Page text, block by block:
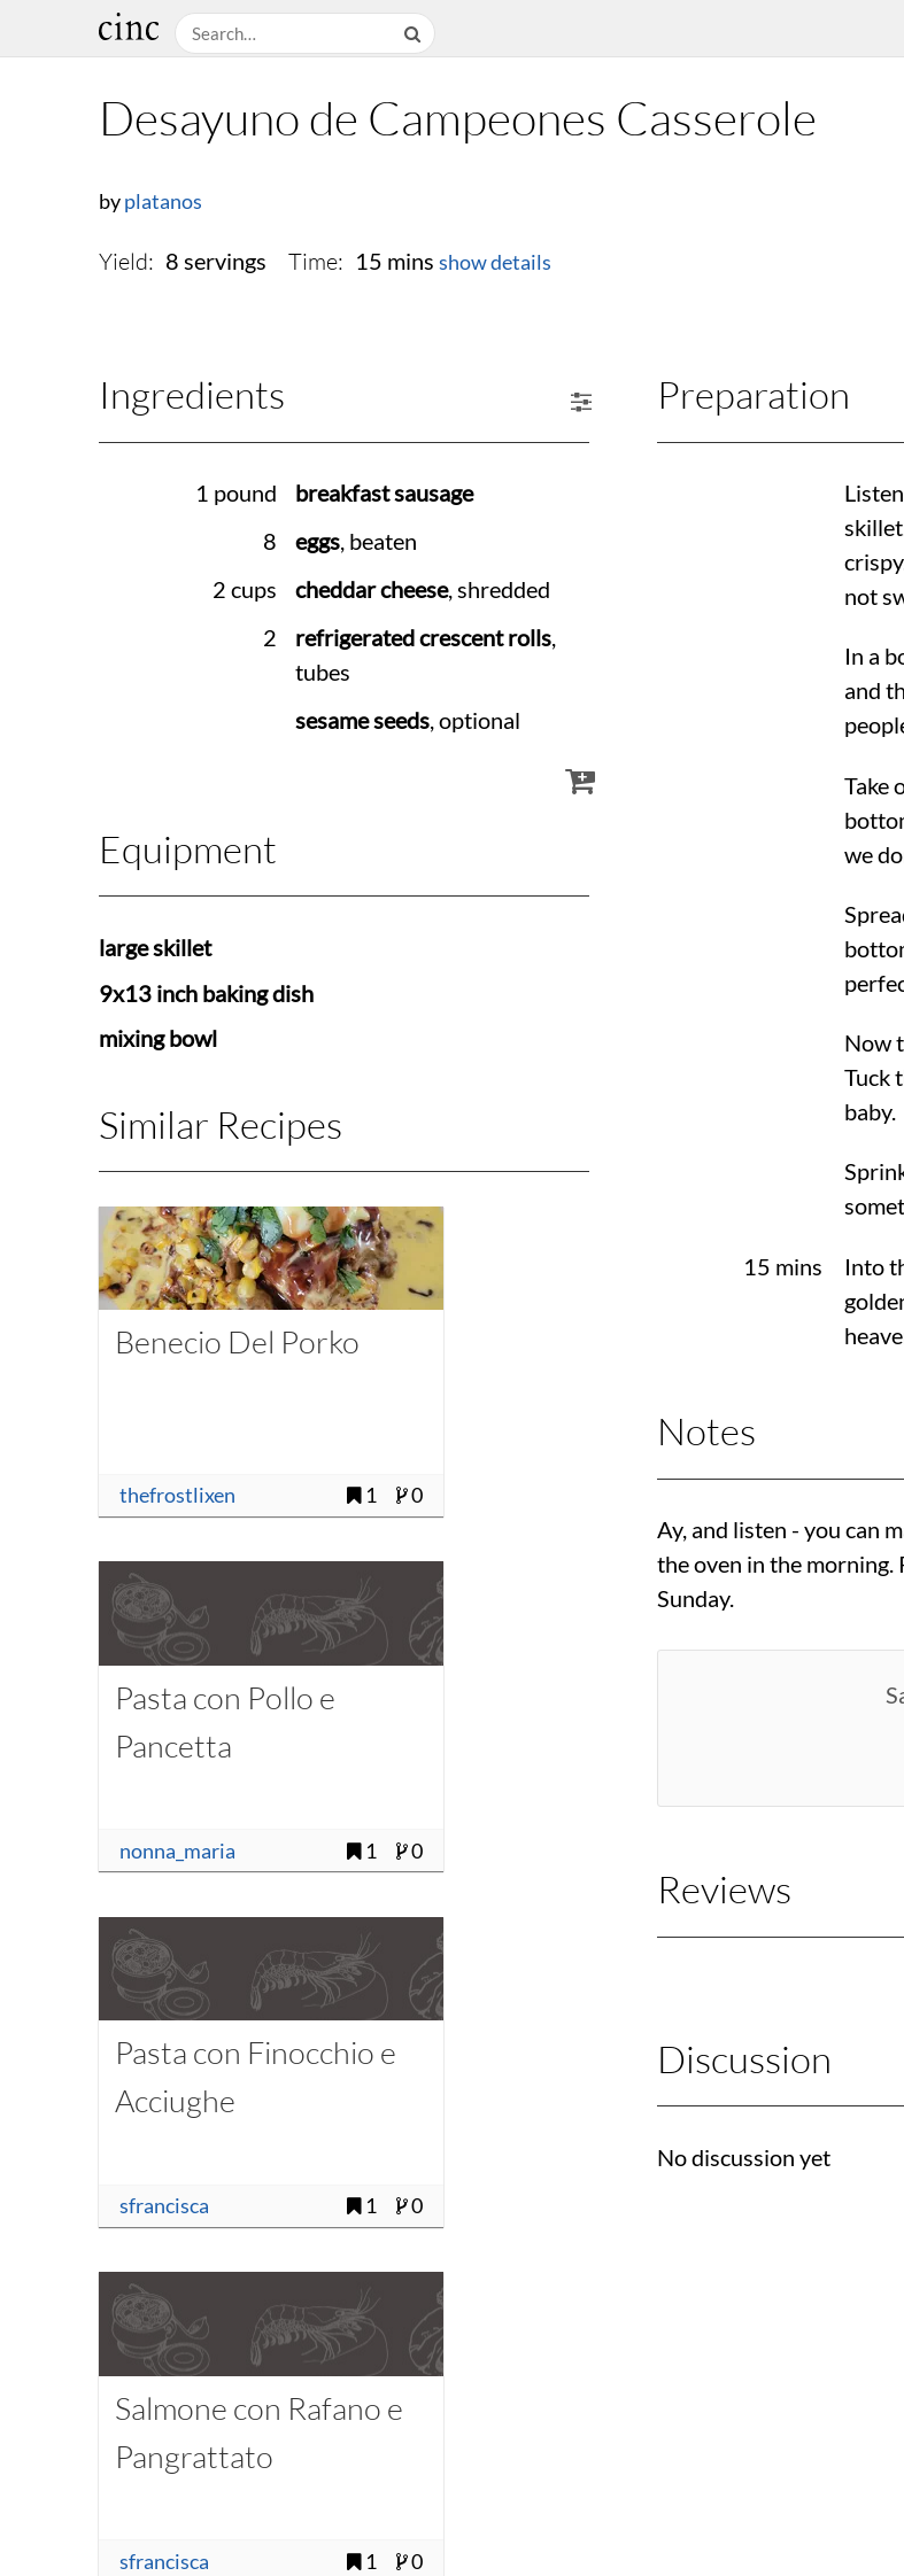
Desayuno de Campeones Casserole
byplatanos
Yield: 8 servings Time: 15 mins show details
Ingredients
1 pound
breakfast sausage
8
eggs, beaten
2 cups
cheddar cheese, shredded
2
refrigerated crescent rolls,
tubes
sesame seeds, optional
Equipment
large skillet
9x13 inch baking dish
mixing bowl
Similar Recipes
Benecio Del Porko
thefrostlixen 1 0
Pasta con Pollo e
Pancetta
nonna_maria 1 0
Pasta con Finocchio e
Acciughe
sfrancisca 1 0
Salmone con Rafano e
Pangrattato
sfrancisca 1 0
Preparation
not
In a
and
Take
we
Now
Tuck
baby.
15 mins Into
Notes
Ay, and listen - you can
the oven in the morning.
Sunday.
Reviews
Discussion
No discussion yet